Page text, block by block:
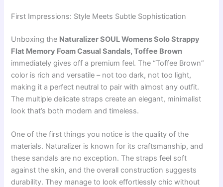
First Impressions: Style Meets Subtle Sophistication
Unboxing the Naturalizer SOUL Womens Solo Strappy
Flat Memory Foam Casual Sandals, Toffee Brown
immediately gives off a premium feel. The “Toffee Brown”
color is rich and versatile – not too dark, not too light,
making it a perfect neutral to pair with almost any outfit.
The multiple delicate straps create an elegant, minimalist
look that’s both modern and timeless.
One of the first things you notice is the quality of the
materials. Naturalizer is known for its craftsmanship, and
these sandals are no exception. The straps feel soft
against the skin, and the overall construction suggests
durability. They manage to look effortlessly chic without